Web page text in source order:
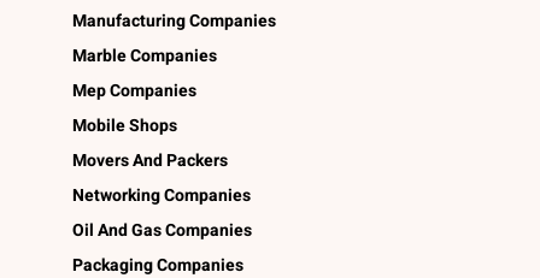
Manufacturing Companies
Marble Companies
Mep Companies
Mobile Shops
Movers And Packers
Networking Companies
Oil And Gas Companies
Packaging Companies